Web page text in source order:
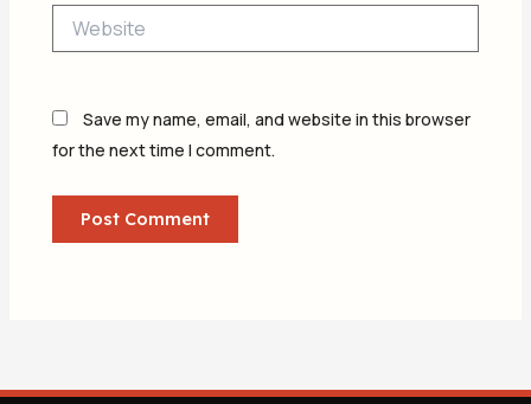
Save my name, email, and website in this browser
for the next time I comment.